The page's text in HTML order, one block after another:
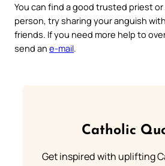
You can find a good trusted priest
person, try sharing your anguish
friends. If you need more help to
send an e-mail.
Catholic
Get inspired with uplifting